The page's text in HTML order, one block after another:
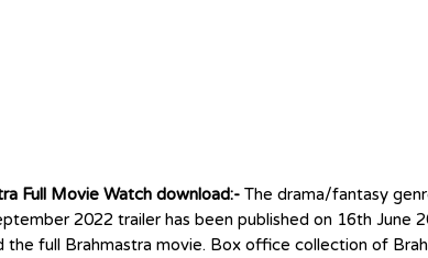
Full Movie Watch download:- The drama/fantasy
2022 trailer has been published on 16th June
the full Brahmastra movie. Box office collection of